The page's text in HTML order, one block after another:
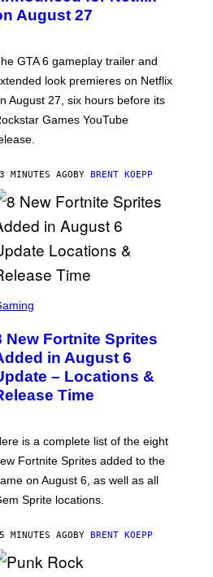
August 27
GTA 6 gameplay trailer and
look premieres on Netflix
August 27, six hours before its
Games YouTube
MINUTES AGOBY BRENT KOEPP
New Fortnite Sprites
in August 6
– Locations &
Time
is a complete list of the eight
Fortnite Sprites added to the
on August 6, as well as all
Sprite locations.
MINUTES AGOBY BRENT KOEPP